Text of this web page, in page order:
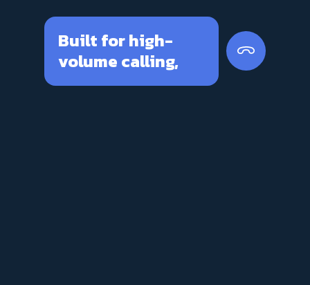
Built for high-
volume calling,